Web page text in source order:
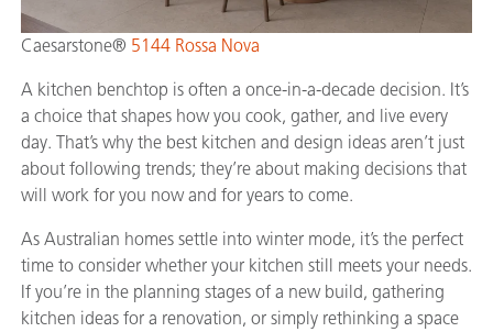
Caesarstone® 5144 Rossa Nova
A kitchen benchtop is often a once-in-a-decade decision. It’s
a choice that shapes how you cook, gather, and live every
day. That’s why the best kitchen and design ideas aren’t just
about following trends; they’re about making decisions that
will work for you now and for years to come.
As Australian homes settle into winter mode, it’s the perfect
time to consider whether your kitchen still meets your needs.
If you’re in the planning stages of a new build, gathering
kitchen ideas for a renovation, or simply rethinking a space